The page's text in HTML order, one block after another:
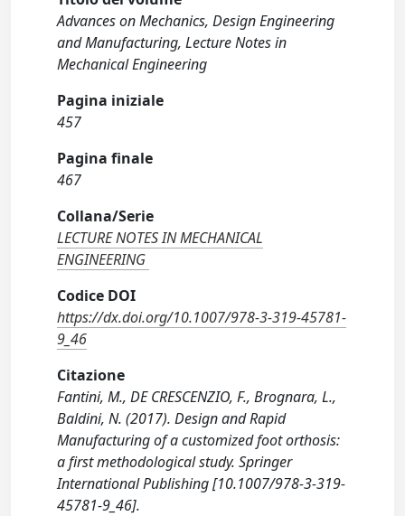
Advances on Mechanics, Design Engineering
and Manufacturing, Lecture Notes in
Mechanical Engineering
Pagina iniziale
457
Pagina finale
467
Collana/Serie
LECTURE NOTES IN MECHANICAL
ENGINEERING
Codice DOI
https://dx.doi.org/10.1007/978-3-319-45781-
9_46
Citazione
Fantini, M., DE CRESCENZIO, F., Brognara, L.,
Baldini, N. (2017). Design and Rapid
Manufacturing of a customized foot orthosis:
a first methodological study. Springer
International Publishing [10.1007/978-3-319-
45781-9_46].